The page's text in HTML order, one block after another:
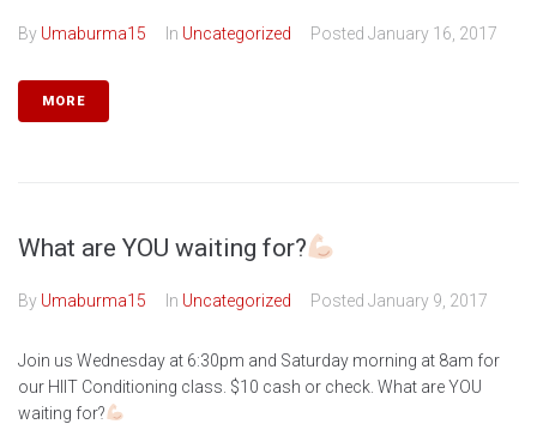
By Umaburma15 In Uncategorized Posted January 16, 2017
MORE
What are YOU waiting for?
By Umaburma15 In Uncategorized Posted January 9, 2017
Join us Wednesday at 6:30pm and Saturday morning at 8am for
our HIIT Conditioning class. $10 cash or check. What are YOU
waiting for?